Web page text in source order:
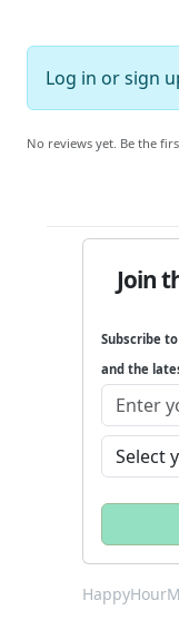
Log in orsign
No reviews yet. Be the
Join
Subscribe
and the